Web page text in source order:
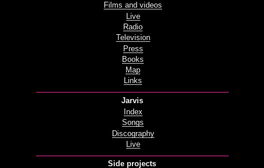
Films and videos
Live
Radio
Television
Press
Books
Map
Links
Jarvis
Index
Songs
Discography
Live
Side projects